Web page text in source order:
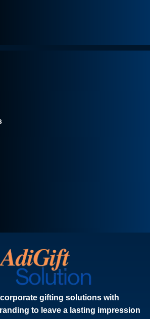
corporate gifting solutions with
to leave a lasting impression